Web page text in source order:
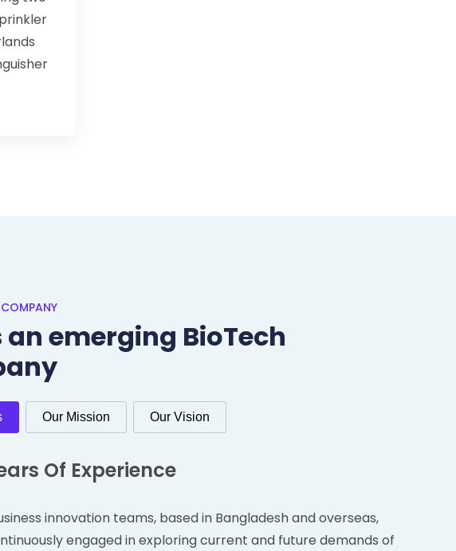
an emerging BioTech
Our Mission Our Vision
Of Experience
innovation teams, based in Bangladesh and overseas,
engaged in exploring current and future demands of